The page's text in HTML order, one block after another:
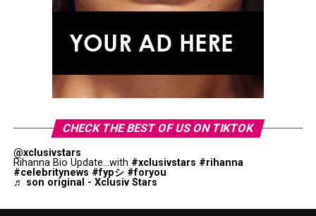
CHECK THE BEST OF US ON TIKTOK
@xclusivstars
Rihanna Bio Update...with #xclusivstars #rihanna
#celebritynews #fypシ #foryou
♬ son original - Xclusiv Stars